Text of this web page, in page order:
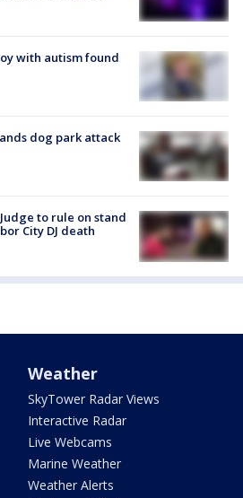
with autism found
dog park attack
to rule on stand
City DJ death
Weather
SkyTower Radar Views
Interactive Radar
Live Webcams
Marine Weather
Weather Alerts